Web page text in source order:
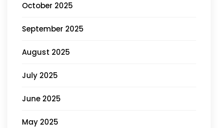
October 2025
September 2025
August 2025
July 2025
June 2025
May 2025